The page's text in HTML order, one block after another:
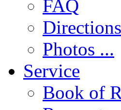
FAQ
Directions
Photos ...
Service
Book of